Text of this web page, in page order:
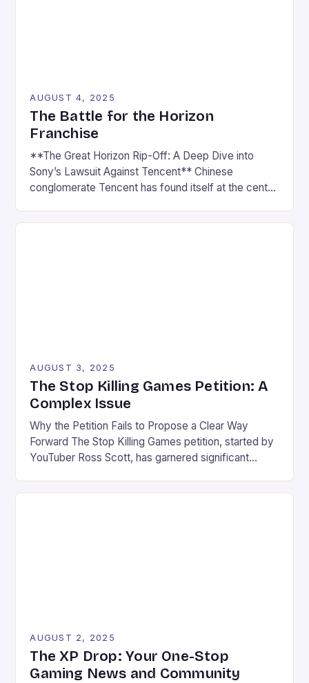
AUGUST 4, 2025
The Battle for the Horizon
Franchise
**The Great Horizon Rip-Off: A Deep Dive into
Sony’s Lawsuit Against Tencent** Chinese
conglomerate Tencent has found itself at the center
company of ripping off their beloved Horizon series.
AUGUST 3, 2025
The Stop Killing Games Petition: A
Complex Issue
Why the Petition Fails to Propose a Clear Way
Forward The Stop Killing Games petition, started by
YouTuber Ross Scott, has garnered significant
initiative’s intention is commendable, it risks causing
AUGUST 2, 2025
The XP Drop: Your One-Stop
Gaming News and Community